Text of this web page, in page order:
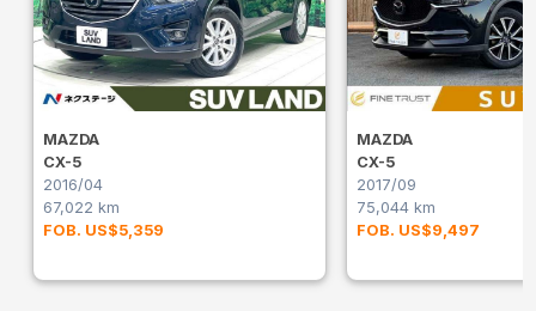
MAZDA
CX-5
2016/04
67,022 km
FOB. US$5,359
MAZDA
CX-5
2017/09
75,044 km
FOB. US$9,497